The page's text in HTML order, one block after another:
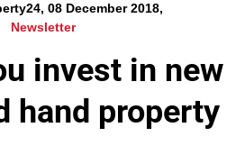
08 December 2018,
Newsletter
invest in new
hand property